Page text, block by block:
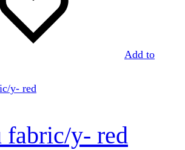
Add to
fabric/y- red